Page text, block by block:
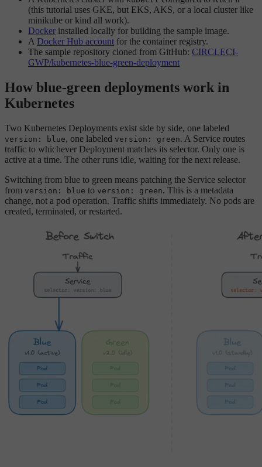
(this tutorial uses GKE, but EKS, AKS, or a local cluster like
minikube or kind all work).
Docker installed locally for building the sample image.
A Docker Hub account for the container registry.
The sample repository cloned from GitHub: CIRCLECI-
GWP/kubernetes-blue-green-deployment
How blue-green deployments work in
Kubernetes
Two Kubernetes Deployments exist side by side, one labeled
version: blue, one labeled version: green. A Service routes
traffic to whichever Deployment matches its selector. Only one is
active at a time. The other runs idle, waiting for the next release.
Switching from blue to green means patching the Service selector
from version: blue to version: green. This is a metadata
change, not a pod operation. Traffic shifts immediately. No pods are
created, terminated, or restarted.